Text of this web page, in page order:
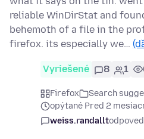
reliable WinDirStat and
behemoth of a file in the
firefox. its especially we…
Vyriešené 8 1
Firefox
Search
opýtané Pred 2
weiss.randallt